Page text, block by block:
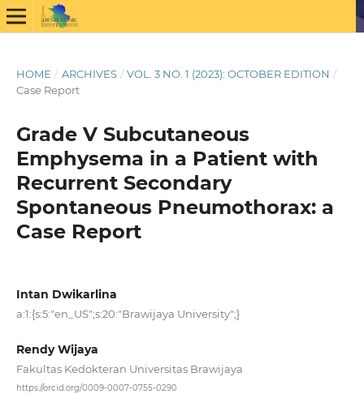
HOME / ARCHIVES / VOL. 3 NO. 1 (2023): OCTOBER EDITION /
Case Report
Grade V Subcutaneous
Emphysema in a Patient with
Recurrent Secondary
Spontaneous Pneumothorax: a
Case Report
Intan Dwikarlina
a:1:{s:5:"en_US";s:20:"Brawijaya University";}
Rendy Wijaya
Fakultas Kedokteran Universitas Brawijaya
https://orcid.org/0009-0007-0755-0290